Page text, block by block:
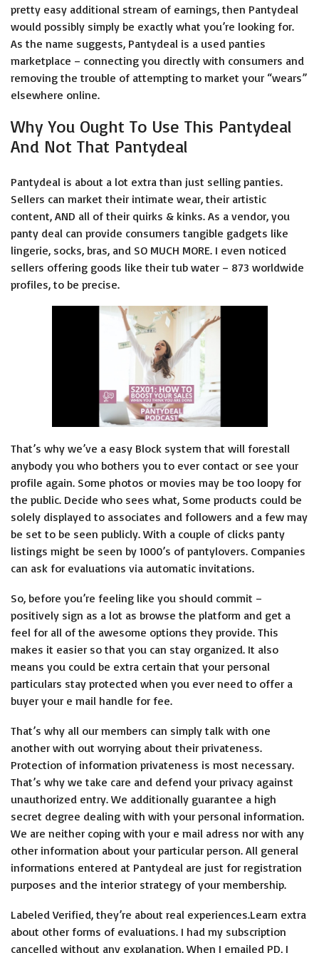
pretty easy additional stream of earnings, then Pantydeal
would possibly simply be exactly what you’re looking for.
As the name suggests, Pantydeal is a used panties
marketplace – connecting you directly with consumers and
removing the trouble of attempting to market your “wears”
elsewhere online.
Why You Ought To Use This Pantydeal
And Not That Pantydeal
Pantydeal is about a lot extra than just selling panties.
Sellers can market their intimate wear, their artistic
content, AND all of their quirks & kinks. As a vendor, you
panty deal can provide consumers tangible gadgets like
lingerie, socks, bras, and SO MUCH MORE. I even noticed
sellers offering goods like their tub water – 873 worldwide
profiles, to be precise.
That’s why we’ve a easy Block system that will forestall
anybody you who bothers you to ever contact or see your
profile again. Some photos or movies may be too loopy for
the public. Decide who sees what, Some products could be
solely displayed to associates and followers and a few may
be set to be seen publicly. With a couple of clicks panty
listings might be seen by 1000’s of pantylovers. Companies
can ask for evaluations via automatic invitations.
So, before you’re feeling like you should commit –
positively sign as a lot as browse the platform and get a
feel for all of the awesome options they provide. This
makes it easier so that you can stay organized. It also
means you could be extra certain that your personal
particulars stay protected when you ever need to offer a
buyer your e mail handle for fee.
That’s why all our members can simply talk with one
another with out worrying about their privateness.
Protection of information privateness is most necessary.
That’s why we take care and defend your privacy against
unauthorized entry. We additionally guarantee a high
secret degree dealing with with your personal information.
We are neither coping with your e mail adress nor with any
other information about your particular person. All general
informations entered at Pantydeal are just for registration
purposes and the interior strategy of your membership.
Labeled Verified, they’re about real experiences.Learn extra
about other forms of evaluations. I had my subscription
cancelled without any explanation. When I emailed PD, I